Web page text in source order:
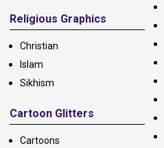
Religious Graphics
Christian
Islam
Sikhism
Cartoon Glitters
Cartoons